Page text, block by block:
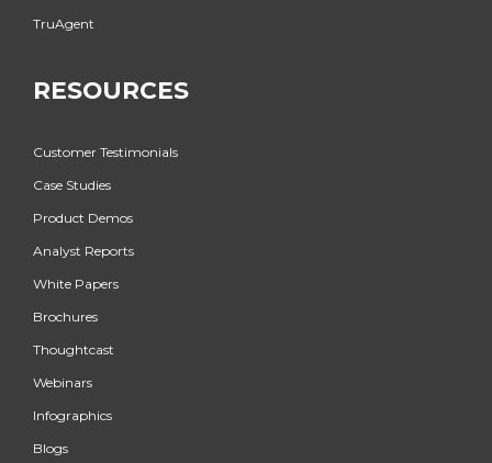
TruAgent
RESOURCES
Customer Testimonials
Case Studies
Product Demos
Analyst Reports
White Papers
Brochures
Thoughtcast
Webinars
Infographics
Blogs